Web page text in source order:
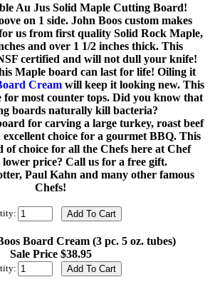
Au Jus Solid Maple Cutting Board!
on 1 side. John Boos custom makes
us from first quality Solid Rock Maple,
and over 1 1/2 inches thick. This
certified and will not dull your knife!
Maple board can last for life! Oiling it
Creamwill keep it looking new. This
for most counter tops. Did you know that
boards naturally kill bacteria?
for carving a large turkey, roast beef
choice for a gourmet BBQ. This
of choice for all the Chefs here at Chef
price? Call us for a free gift.
Paul Kahn and many other famous
Chefs!
Board Cream (3 pc. 5 oz. tubes)
Sale Price $38.95